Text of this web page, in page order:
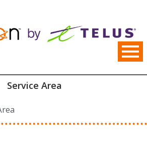
Service Area